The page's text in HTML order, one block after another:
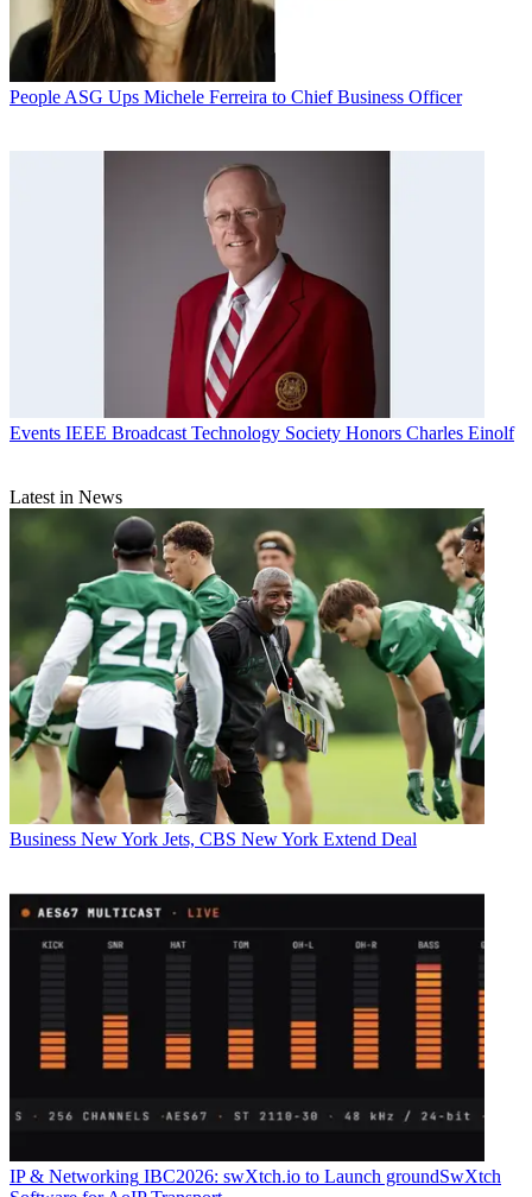
People ASG Ups Michele Ferreira to Chief Business Officer
Events IEEE Broadcast Technology Society Honors Charles Einolf
Latest in News
Business New York Jets, CBS New York Extend Deal
IP & Networking IBC2026: swXtch.io to Launch groundSwXtch